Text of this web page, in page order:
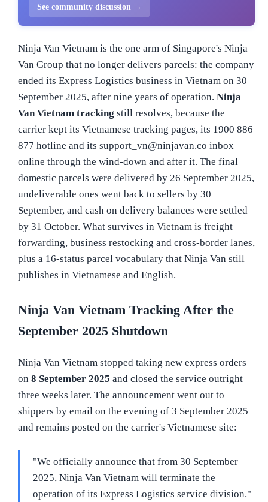
See community discussion →
Ninja Van Vietnam is the one arm of Singapore's Ninja
Van Group that no longer delivers parcels: the company
ended its Express Logistics business in Vietnam on 30
September 2025, after nine years of operation. Ninja
Van Vietnam tracking still resolves, because the
carrier kept its Vietnamese tracking pages, its 1900 886
877 hotline and its support_vn@ninjavan.co inbox
online through the wind-down and after it. The final
domestic parcels were delivered by 26 September 2025,
undeliverable ones went back to sellers by 30
September, and cash on delivery balances were settled
by 31 October. What survives in Vietnam is freight
forwarding, business restocking and cross-border lanes,
plus a 16-status parcel vocabulary that Ninja Van still
publishes in Vietnamese and English.
Ninja Van Vietnam Tracking After the
September 2025 Shutdown
Ninja Van Vietnam stopped taking new express orders
on 8 September 2025 and closed the service outright
three weeks later. The announcement went out to
shippers by email on the evening of 3 September 2025
and remains posted on the carrier's Vietnamese site:
"We officially announce that from 30 September
2025, Ninja Van Vietnam will terminate the
operation of its Express Logistics service division."